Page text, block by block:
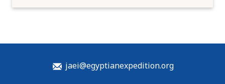
jaei@egyptianexpedition.org